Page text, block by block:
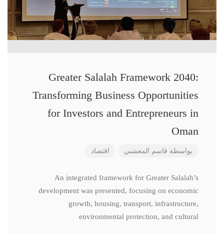
Greater Salalah Framework 2040:
Transforming Business Opportunities
for Investors and Entrepreneurs in
Oman
بواسطة قاسم المعشني اقتصاد
An integrated framework for Greater Salalah’s
development was presented, focusing on economic
growth, housing, transport, infrastructure,
environmental protection, and cultural